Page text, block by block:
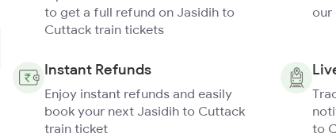
to get a full refund on Jasidih to
Cuttack train tickets
our
Instant Refunds
Enjoy instant refunds and easily
book your next Jasidih to Cuttack
train ticket
to